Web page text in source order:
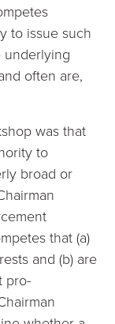
to issue such
often are,
was that
to
broad or
that (a)
and (b) are
pro-